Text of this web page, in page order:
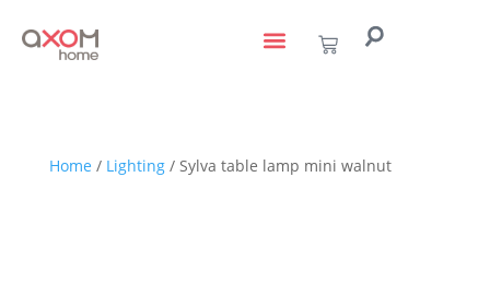
Home / Lighting/ Sylva table lamp mini walnut